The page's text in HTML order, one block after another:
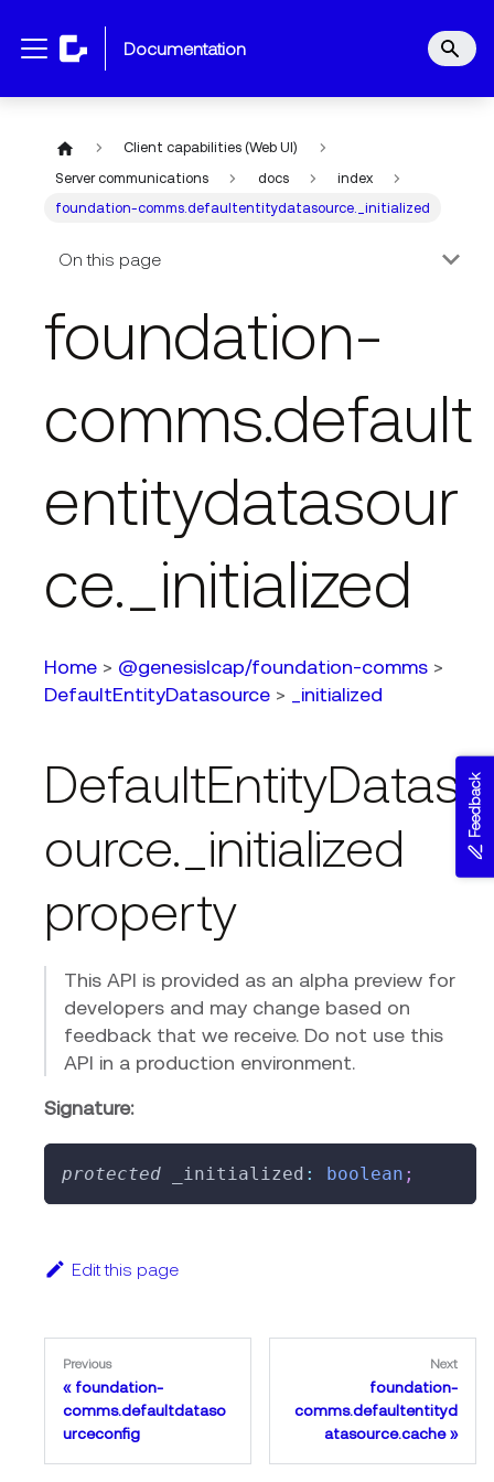
documentation
Client capabilities (Web UI)
Server communications
docs
index
foundation-comms.defaultentitydatasource._initialized
On this page
foundation-
comms.default
entitydatasour
ce._initialized
Home > @genesislcap/foundation-comms >
DefaultEntityDatasource > _initialized
DefaultEntityDatas
ource._initialized
property
This API is provided as an alpha preview for
developers and may change based on
feedback that we receive. Do not use this
API in a production environment.
Signature:
protected _initialized : boolean ;
Edit this page
Previous
foundation-
comms.defaultdataso
urceconfig
Next
foundation-
comms.defaultentityd
atasource.cache
Feedback